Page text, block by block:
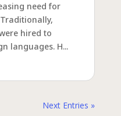
need for
hired to
languages. H...
Next Entries »